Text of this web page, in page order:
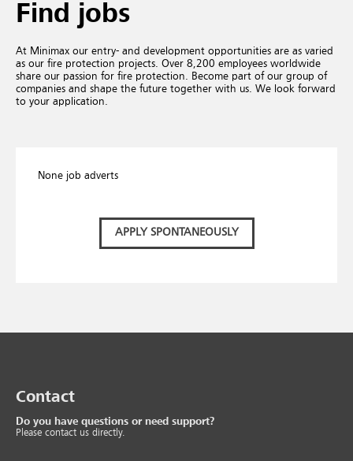
Find jobs
At Minimax our entry- and development opportunities are as varied
as our fire protection projects. Over 8,200 employees worldwide
share our passion for fire protection. Become part of our group of
companies and shape the future together with us. We look forward
to your application.
None job adverts
APPLY SPONTANEOUSLY
Contact
Do you have questions or need support?
Please contact us directly.